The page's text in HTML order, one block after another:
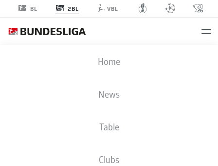
BL 2BL VBL
Home
News
Table
Clubs
BSC
2 0
LINE-UPS